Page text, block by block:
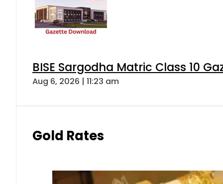
BISE Sargodha Matric Class 10
Aug 6, 2026 | 11:23 am
Gold Rates